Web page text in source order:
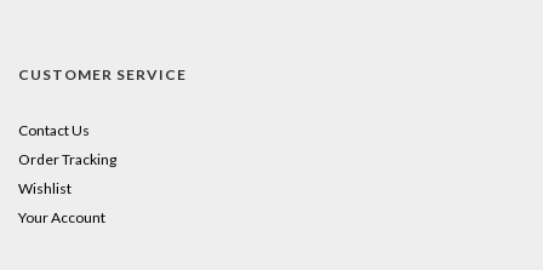
CUSTOMER SERVICE
Contact Us
Order Tracking
Wishlist
Your Account